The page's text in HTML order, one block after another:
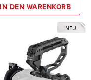
IN DEN WARENKORB
NEU